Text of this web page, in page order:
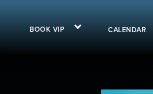
BOOK VIP CALENDAR